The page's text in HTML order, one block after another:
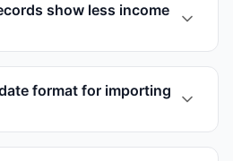
show less income
format for importing